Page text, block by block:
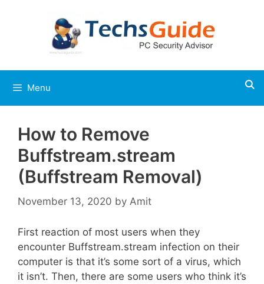
Menu
How to Remove
Buffstream.stream
(Buffstream Removal)
November 13, 2020 by Amit
First reaction of most users when they
encounter Buffstream.stream infection on their
computer is that it’s some sort of a virus, which
it isn’t. Then, there are some users who think it’s